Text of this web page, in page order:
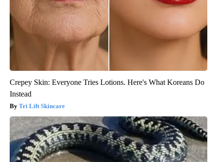
Crepey Skin: Everyone Tries Lotions. Here's What Koreans Do
Instead
Tri Lift Skincare